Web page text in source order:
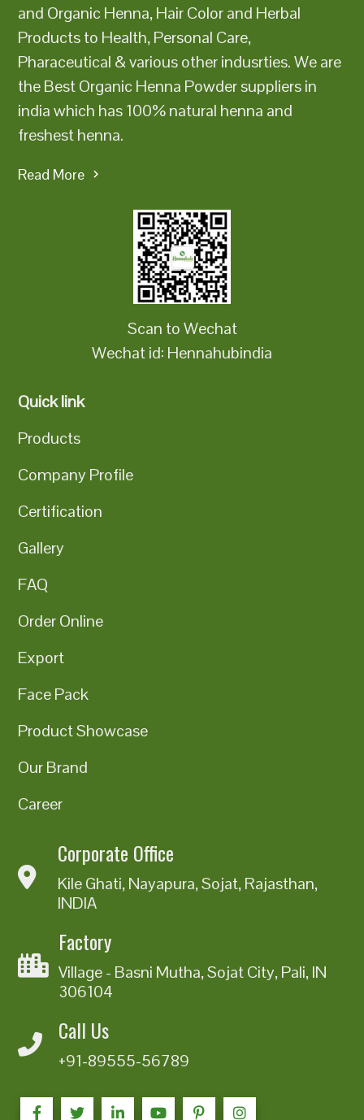
and Organic Henna, Hair Color and Herbal
Products to Health, Personal Care,
Pharaceutical & various other indusrties. We are
the Best Organic Henna Powder suppliers in
india which has 100% natural henna and
freshest henna.
Read More
Scan to Wechat
Wechat id: Hennahubindia
Quick link
Products
Company Profile
Certification
Gallery
FAQ
Order Online
Export
Face Pack
Product Showcase
Our Brand
Career
Corporate Office
Kile Ghati, Nayapura, Sojat, Rajasthan,
INDIA
Factory
Village - Basni Mutha, Sojat City, Pali, IN
306104
Call Us
+91-89555-56789